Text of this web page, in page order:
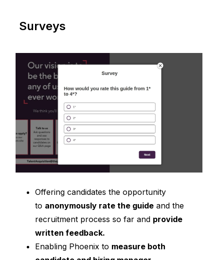
Surveys
Offering candidates the opportunity
to anonymously rate the guide and the
recruitment process so far and provide
written feedback.
Enabling Phoenix to measure both